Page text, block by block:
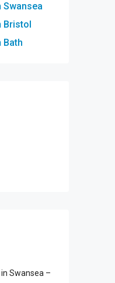
Swansea
Bristol
Bath
Swansea –